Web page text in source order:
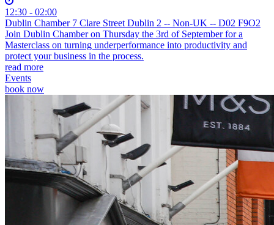
12:30 - 02:00
Dublin Chamber 7 Clare Street Dublin 2 -- Non-UK -- D02 F9O2
Join Dublin Chamber on Thursday the 3rd of September for a
Masterclass on turning underperformance into productivity and
protect your business in the process.
read more
Events
book now